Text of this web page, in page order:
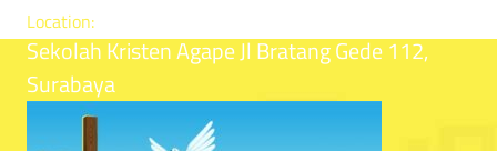
Location:
Sekolah Kristen Agape Jl Bratang Gede 112,
Surabaya